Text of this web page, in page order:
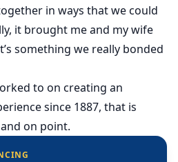
in ways that we could
it brought me and my wife
something we really bonded
to on creating an
since 1887, that is
on point.